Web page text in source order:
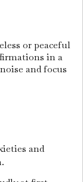
or peaceful
in a
and focus
and